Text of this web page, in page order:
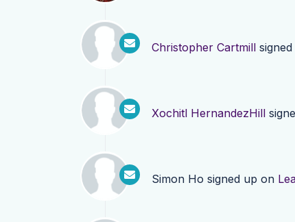
Christopher Cartmill
Xochitl HernandezHill
Simon Ho signed up on